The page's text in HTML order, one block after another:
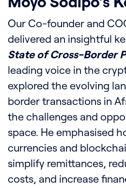
Our Co-founder and
delivered an insightful
State of Cross-Border
leading voice in the
explored the evolving
border transactions in
the challenges and
space. He emphasised
currencies and
simplify remittances,
costs, and increase